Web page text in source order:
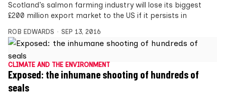
Scotland’s salmon farming industry will lose its biggest
£200 million export market to the US if it persists in
ROB EDWARDS SEP 13, 2016
CLIMATE AND THE ENVIRONMENT
Exposed: the inhumane shooting of hundreds of
seals